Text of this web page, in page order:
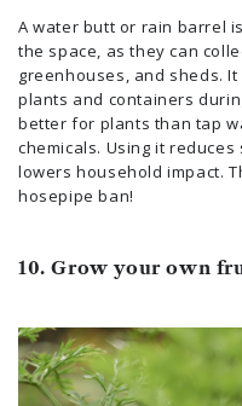
A water butt or rain barrel
the space, as they can
greenhouses, and sheds.
plants and containers
better for plants than tap
chemicals. Using it
lowers household impact.
hosepipe ban!
10. Grow your own